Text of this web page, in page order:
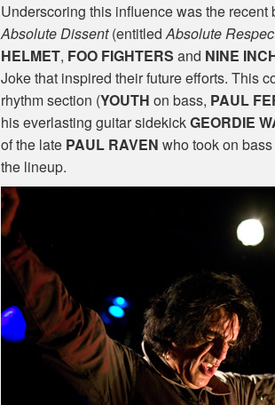
Underscoring this influence was the recent
Absolute Dissent(entitledAbsolute
HELMET, FOO FIGHTERS and NINE
Joke that inspired their future efforts. This
rhythm section (YOUTH on bass, PAUL
his everlasting guitar sidekickGEORDIE
of the late PAUL RAVEN who took on
the lineup.